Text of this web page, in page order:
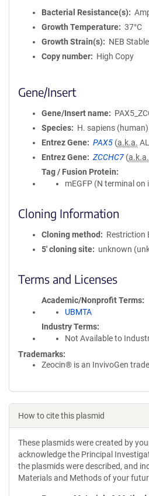
Bacterial Resistance(s)
Growth Temperature
37°C
Growth Strain(s)
NEB Stable
Copy number
High Copy
Gene/Insert
Gene/Insert name
Species
H. sapiens (human)
Entrez Gene
PAX5 (a.k.a.
Entrez Gene
ZCCHC7 (a.k.a.
Tag / Fusion Protein
mEGFP (N terminal on
Cloning Information
Cloning method
Restriction
5′ cloning site
unknown
Terms and Licenses
Academic/Nonprofit Terms
UBMTA
Industry Terms
Not Available to
Trademarks:
Zeocin® is an InvivoGen
How to cite this plasmid
These plasmids were created by
acknowledge the Principal
the plasmids were described, and
Materials and Methods of your